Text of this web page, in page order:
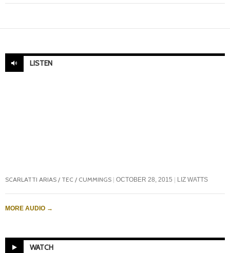
LISTEN
SCARLATTI ARIAS / TEC / CUMMINGS OCTOBER 28, 2015 LIZ WATTS
MORE AUDIO →
WATCH